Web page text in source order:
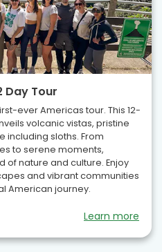
Day Tour
ever Americas tour. This 12-
volcanic vistas, pristine
including sloths. From
to serene moments,
nature and culture. Enjoy
and vibrant communities
American journey.
Learn more